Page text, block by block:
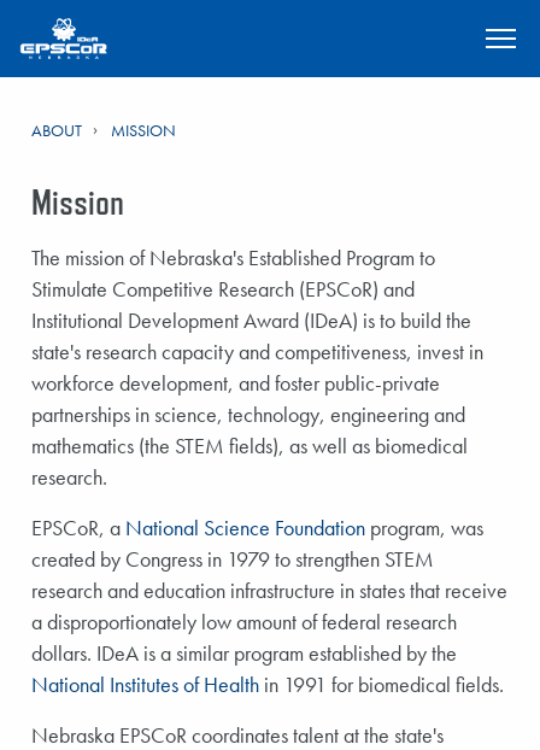
ABOUT MISSION
Mission
The mission of Nebraska's Established Program to
Stimulate Competitive Research (EPSCoR) and
Institutional Development Award (IDeA) is to build the
state's research capacity and competitiveness, invest in
workforce development, and foster public-private
partnerships in science, technology, engineering and
mathematics (the STEM fields), as well as biomedical
research.
EPSCoR, a National Science Foundation program, was
created by Congress in 1979 to strengthen STEM
research and education infrastructure in states that receive
a disproportionately low amount of federal research
dollars. IDeA is a similar program established by the
National Institutes of Health in 1991 for biomedical fields.
Nebraska EPSCoR coordinates talent at the state's